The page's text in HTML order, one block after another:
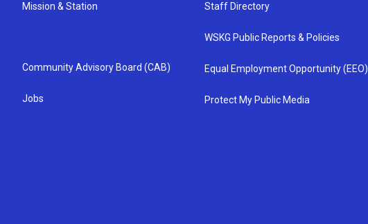
Mission & Station
Community Advisory Board (CAB)
Jobs
Staff Directory
WSKG Public Reports & Policies
Equal Employment Opportunity (EEO)
Protect My Public Media